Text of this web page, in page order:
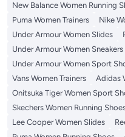
New Balance Women Running
Puma Women Trainers
Nike
Under Armour Women Slides
Under Armour Women Sneakers
Under Armour Women Sport
Vans Women Trainers
Adidas
Onitsuka Tiger Women Sport
Skechers Women Running
Lee Cooper Women Slides